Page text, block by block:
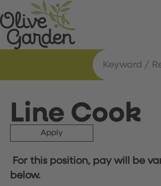
Line Cook
Apply
For this position, pay will be
below.